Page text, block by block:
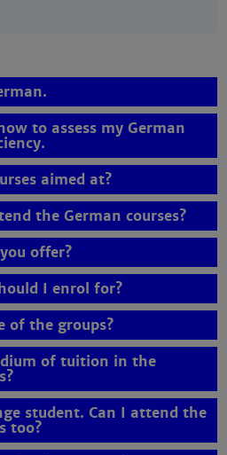
to assess my German
aimed at?
the German courses?
offer?
I enrol for?
of the groups?
of tuition in the
student. Can I attend the
too?